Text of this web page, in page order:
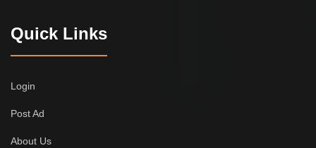
Quick Links
Login
Post Ad
About Us